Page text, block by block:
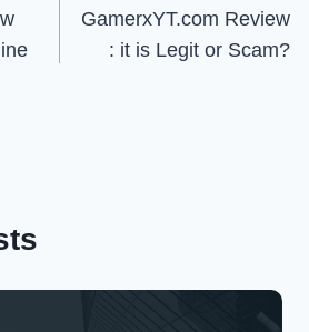
GamerxYT.com Review
: it is Legit or Scam?